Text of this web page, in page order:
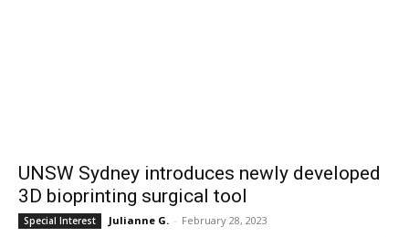
UNSW Sydney introduces newly developed
3D bioprinting surgical tool
Special Interest Julianne G. - February 28, 2023